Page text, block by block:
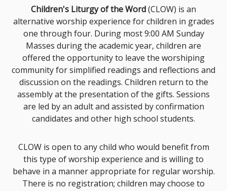
Children's Liturgy of the Word(CLOW) is an
alternative worship experience for children in grades
one through four. During most 9:00 AM Sunday
Masses during the academic year, children are
offered the opportunity to leave the worshiping
community for simplified readings and reflections and
discussion on the readings. Children return to the
assembly at the presentation of the gifts. Sessions
are led by an adult and assisted by confirmation
candidates and other high school students.
CLOW is open to any child who would benefit from
this type of worship experience and is willing to
behave in a manner appropriate for regular worship.
There is no registration; children may choose to